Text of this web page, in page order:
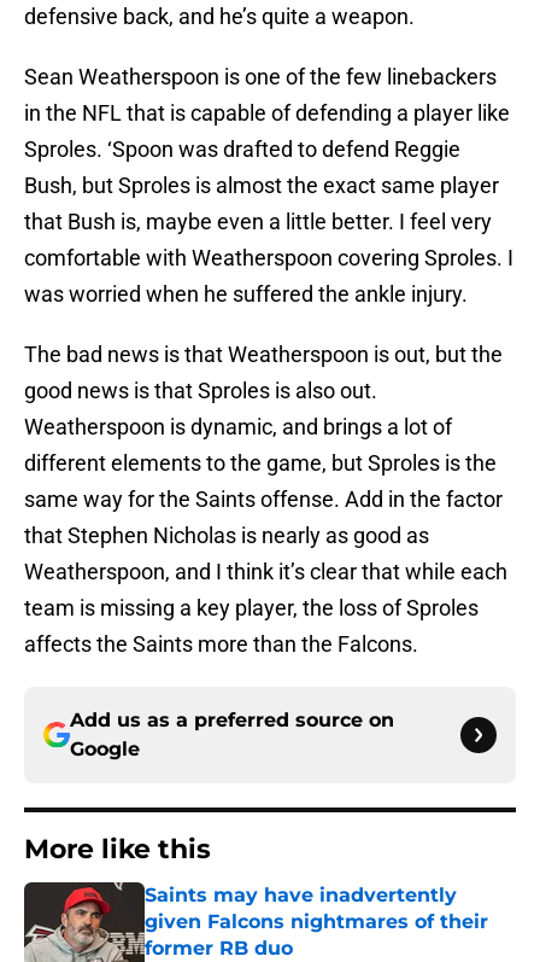
defensive back, and he’s quite a weapon.
Sean Weatherspoon is one of the few linebackers
in the NFL that is capable of defending a player like
Sproles. ‘Spoon was drafted to defend Reggie
Bush, but Sproles is almost the exact same player
that Bush is, maybe even a little better. I feel very
comfortable with Weatherspoon covering Sproles. I
was worried when he suffered the ankle injury.
The bad news is that Weatherspoon is out, but the
good news is that Sproles is also out.
Weatherspoon is dynamic, and brings a lot of
different elements to the game, but Sproles is the
same way for the Saints offense. Add in the factor
that Stephen Nicholas is nearly as good as
Weatherspoon, and I think it’s clear that while each
team is missing a key player, the loss of Sproles
affects the Saints more than the Falcons.
Add us as a preferred source on
Google
More like this
Saints may have inadvertently
given Falcons nightmares of their
former RB duo